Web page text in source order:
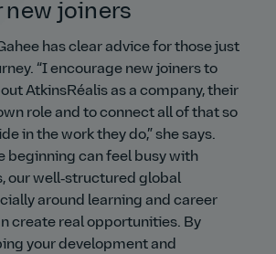
new joiners
has clear advice for those just
I encourage new joiners to
AtkinsRéalis as a company, their
role and to connect all of that so
in the work they do, she says.
beginning can feel busy with
our well‑structured global
around learning and career
create real opportunities. By
your development and